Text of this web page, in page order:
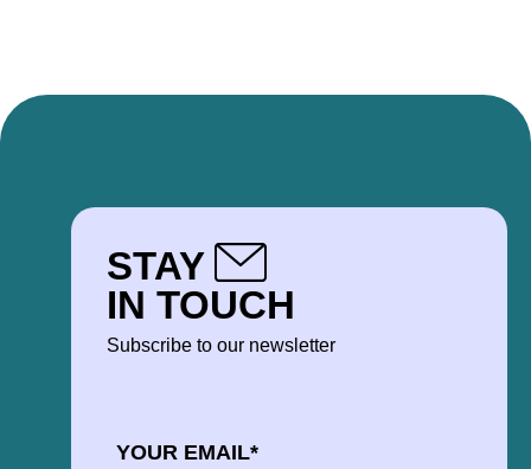
STAY
IN TOUCH
Subscribe to our newsletter
*